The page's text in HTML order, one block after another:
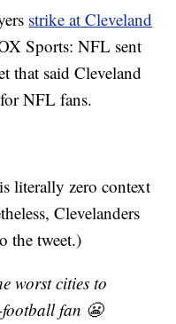
strike at Cleveland
Sports: NFL sent
that said Cleveland
NFL fans.
literally zero context
Clevelanders
the tweet.)
worst cities to
fan 😬